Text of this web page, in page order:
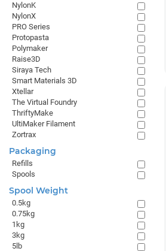
NylonK
NylonX
PRO Series
Protopasta
Polymaker
Raise3D
Siraya Tech
Smart Materials 3D
Xtellar
The Virtual Foundry
ThriftyMake
UltiMaker Filament
Zortrax
Packaging
Refills
Spools
Spool Weight
0.5kg
0.75kg
1kg
3kg
5lb